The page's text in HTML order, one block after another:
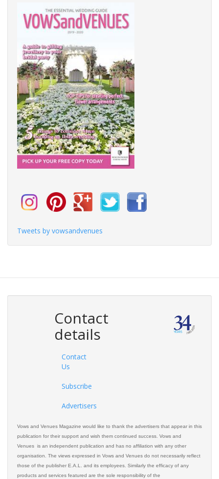
Tweets by vowsandvenues
Contact
details
Contact
Us
Subscribe
Advertisers
Vows and Venues Magazine would like to thank the advertisers that appear in this
publication for their support and wish them continued success. Vows and
Venues is an independent publication and has no affiliation with any other
organisation. The views expressed in Vows and Venues do not necessarily reflect
those of the publisher E.A.L. and its employees. Similarly the efficacy of any
products and services featured are the sole responsibility of the